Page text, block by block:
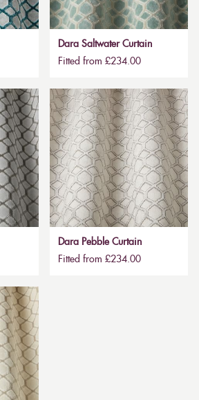
Dara Saltwater Curtain
Fitted from £234.00
Dara Pebble Curtain
Fitted from £234.00